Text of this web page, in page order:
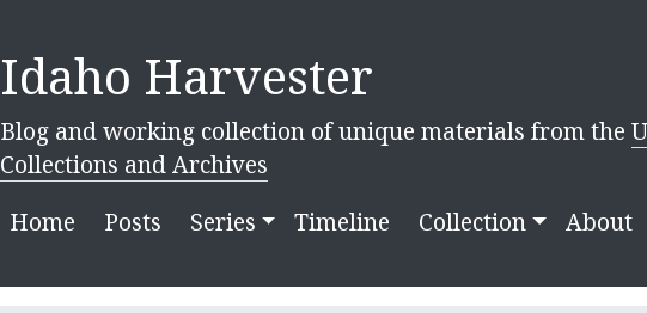
Idaho Harvester
Blog and working collection of unique materials from the
Collections and Archives
Home
Posts Series Timeline Collection About